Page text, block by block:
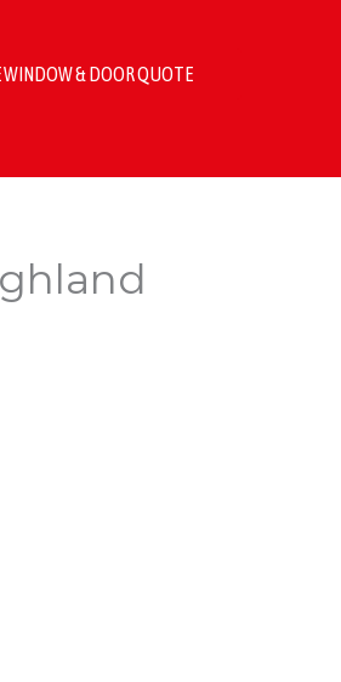
WINDOW & DOOR QUOTE